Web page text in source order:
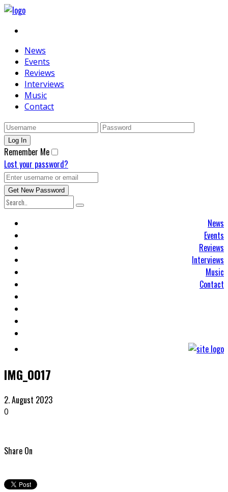
News
Events
Reviews
Interviews
Music
Contact
Remember Me
Lost your password?
News
Events
Reviews
Interviews
Music
Contact
IMG_0017
2. August 2023
0
Share On